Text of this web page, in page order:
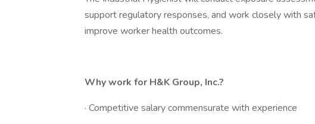
support regulatory responses, and work closely with
improve worker health outcomes.
Why work for H&K Group, Inc.?
· Competitive salary commensurate with experience